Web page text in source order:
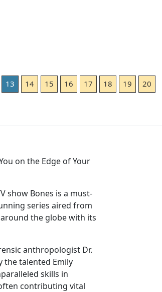
13 14 15 16 17 18 19
20
on the Edge of Your
show Bones is a must-
series aired from
the globe with its
anthropologist Dr.
the talented Emily
skills in
contributing vital